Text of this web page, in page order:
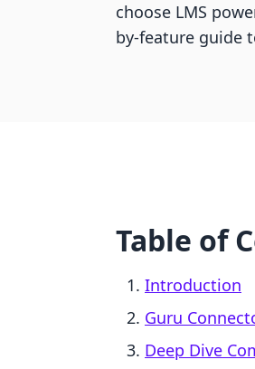
choose LMS
by-feature guide
Table of
Introduction
Guru
Deep Dive